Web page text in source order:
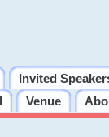
Invited
Venue